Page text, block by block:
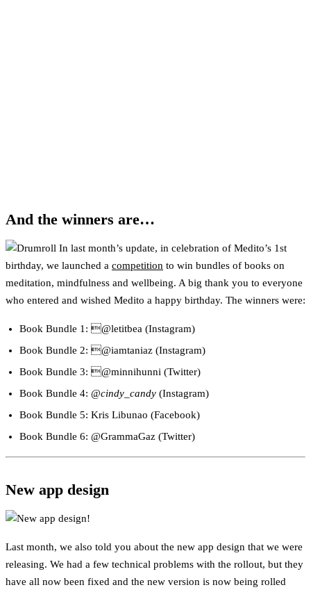
And the winners are…
In last month’s update, in celebration of Medito’s 1st
birthday, we launched a competition to win bundles of books on
meditation, mindfulness and wellbeing. A big thank you to everyone
who entered and wished Medito a happy birthday. The winners were:
Book Bundle 1: @letitbea (Instagram)
Book Bundle 2: @iamtaniaz (Instagram)
Book Bundle 3: @minnihunni (Twitter)
Book Bundle 4: @cindy_candy (Instagram)
Book Bundle 5: Kris Libunao (Facebook)
Book Bundle 6: @GrammaGaz (Twitter)
New app design
Last month, we also told you about the new app design that we were
releasing. We had a few technical problems with the rollout, but they
have all now been fixed and the new version is now being rolled